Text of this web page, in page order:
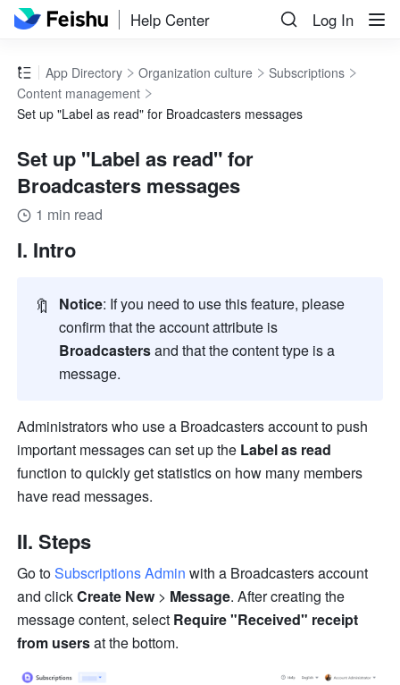
Help Center Log In
App Directory Organization culture
Subscriptions
Content management
Set up "Label as read" for Broadcasters messages
Set up "Label as read" for
Broadcasters messages
1 min read
I. Intro
🔖 Notice: If you need to use this feature, please
Broadcasters and that the content type is a
message.
Administrators who use a Broadcasters account to push
important messages can set up the Label as read
function to quickly get statistics on how many members
have read messages.
II. Steps
Go to Subscriptions Admin with a Broadcasters account
and click Create New > Message. After creating the
message content, select Require "Received" receipt
from users at the bottom.